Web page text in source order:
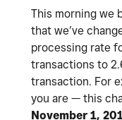
This morning we
that we’ve
processing rate
transactions to
transaction. For
you are — this
November 1,